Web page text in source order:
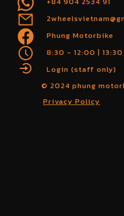
Phung Motorbike
8:30 - 12:00 |
Login (staff only)
© 2024 phung
Privacy Policy